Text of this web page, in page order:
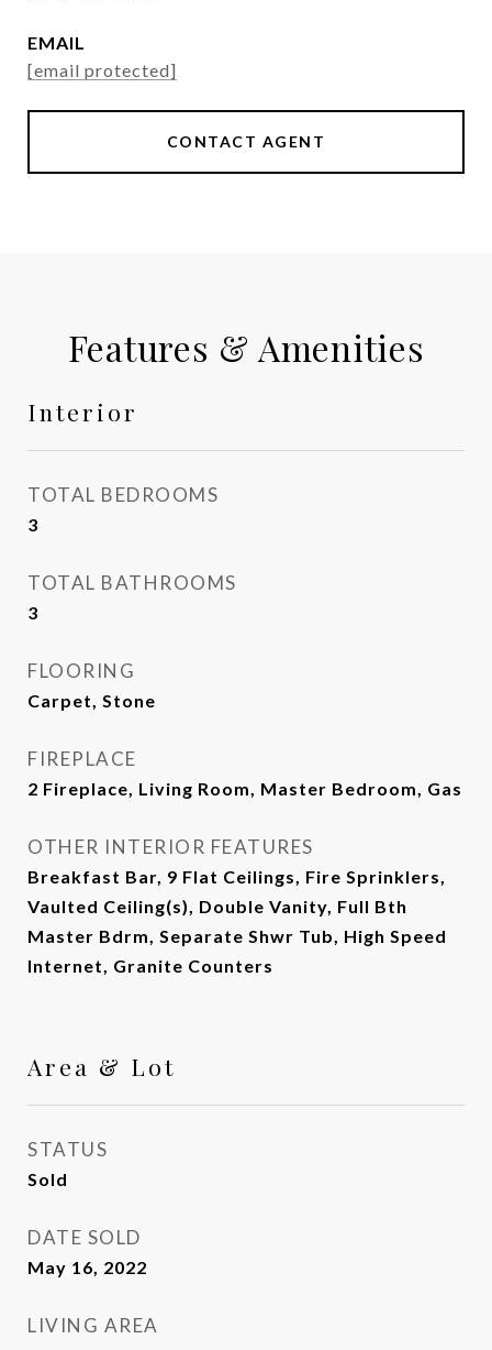
EMAIL
[email protected]
CONTACT AGENT
Features & Amenities
Interior
TOTAL BEDROOMS
3
TOTAL BATHROOMS
3
FLOORING
Carpet, Stone
FIREPLACE
2 Fireplace, Living Room, Master Bedroom, Gas
OTHER INTERIOR FEATURES
Breakfast Bar, 9 Flat Ceilings, Fire Sprinklers,
Vaulted Ceiling(s), Double Vanity, Full Bth
Master Bdrm, Separate Shwr Tub, High Speed
Internet, Granite Counters
Area & Lot
STATUS
Sold
DATE SOLD
May 16, 2022
LIVING AREA